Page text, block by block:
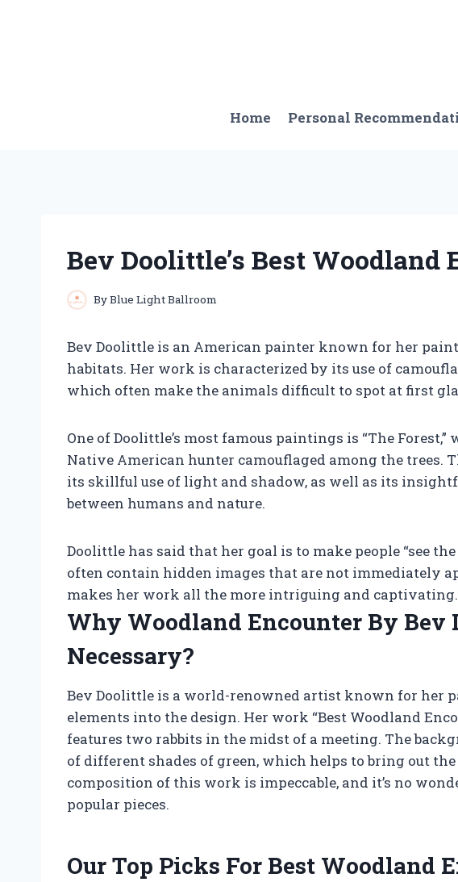
Home Personal
Bev Doolittle’s Best Woodland
ByBlue Light Ballroom
Bev Doolittle is an American painter known for her
habitats. Her work is characterized by its use of
which often make the animals difficult to spot at first
One of Doolittle’s most famous paintings is “The
Native American hunter camouflaged among the trees.
its skillful use of light and shadow, as well as its
between humans and nature.
Doolittle has said that her goal is to make people “see
often contain hidden images that are not immediately
makes her work all the more intriguing and captivating.
Why Woodland Encounter By Bev
Necessary?
Bev Doolittle is a world-renowned artist known for her
elements into the design. Her work “Best Woodland
features two rabbits in the midst of a meeting. The
of different shades of green, which helps to bring out
composition of this work is impeccable, and it’s no
popular pieces.
Our Top Picks For Best Woodland